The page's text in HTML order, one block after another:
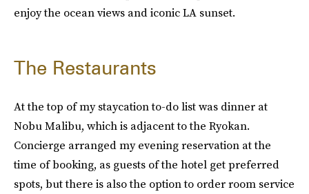
enjoy the ocean views and iconic LA sunset.
The Restaurants
At the top of my staycation to-do list was dinner at
Nobu Malibu, which is adjacent to the Ryokan.
Concierge arranged my evening reservation at the
time of booking, as guests of the hotel get preferred
spots, but there is also the option to order room service